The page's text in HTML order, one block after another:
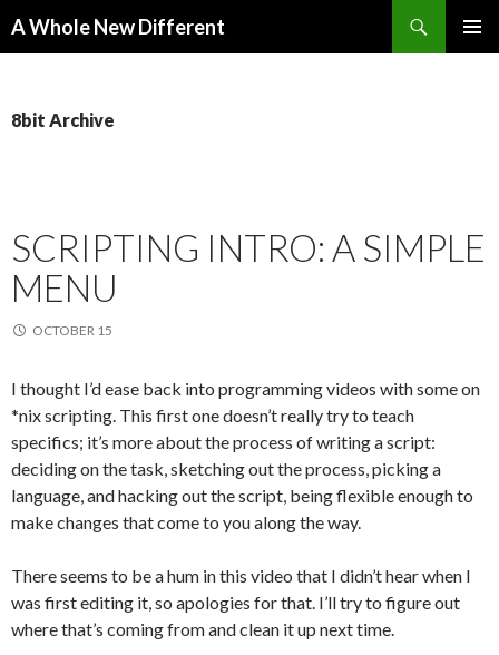
A Whole New Different
8bit Archive
SCRIPTING INTRO: A SIMPLE
MENU
OCTOBER 15
I thought I’d ease back into programming videos with some on
*nix scripting. This first one doesn’t really try to teach
specifics; it’s more about the process of writing a script:
deciding on the task, sketching out the process, picking a
language, and hacking out the script, being flexible enough to
make changes that come to you along the way.
There seems to be a hum in this video that I didn’t hear when I
was first editing it, so apologies for that. I’ll try to figure out
where that’s coming from and clean it up next time.